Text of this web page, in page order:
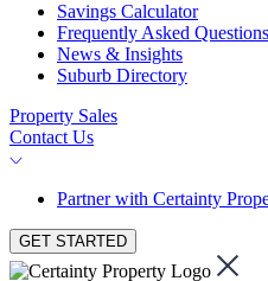
Savings Calculator
Frequently Asked Questions
News & Insights
Suburb Directory
Property Sales
Contact Us
Partner with Certainty
GET STARTED